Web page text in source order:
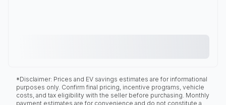
*Disclaimer: Prices and EV savings estimates are for informational
purposes only. Confirm final pricing, incentive programs, vehicle
costs, and tax eligibility with the seller before purchasing. Monthly
payment estimates are for convenience and do not constitute a